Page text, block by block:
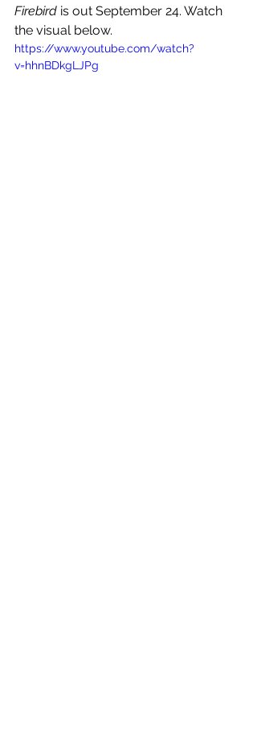
Firebird is out September 24. Watch
the visual below.
https://www.youtube.com/watch?
v=hhnBDkgLJPg